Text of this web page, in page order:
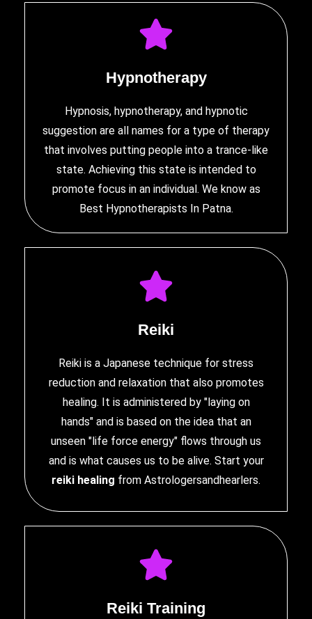
Hypnotherapy
Hypnosis, hypnotherapy, and hypnotic
suggestion are all names for a type of therapy
that involves putting people into a trance-like
state. Achieving this state is intended to
promote focus in an individual. We know as
Best Hypnotherapists In Patna.
Reiki
Reiki is a Japanese technique for stress
reduction and relaxation that also promotes
healing. It is administered by "laying on
hands" and is based on the idea that an
unseen "life force energy" flows through us
and is what causes us to be alive. Start your
reiki healing from Astrologersandhearlers.
Reiki Training